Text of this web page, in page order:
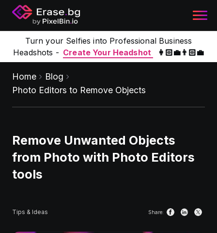
Turn your Selfies into Professional Business
Headshots - Create Your Headshot 👩🏻‍💼👨🏻‍💼
Home
Blog
Photo Editors to Remove Objects
Remove Unwanted Objects
from Photo with Photo Editors
tools
Tips & Ideas Share: